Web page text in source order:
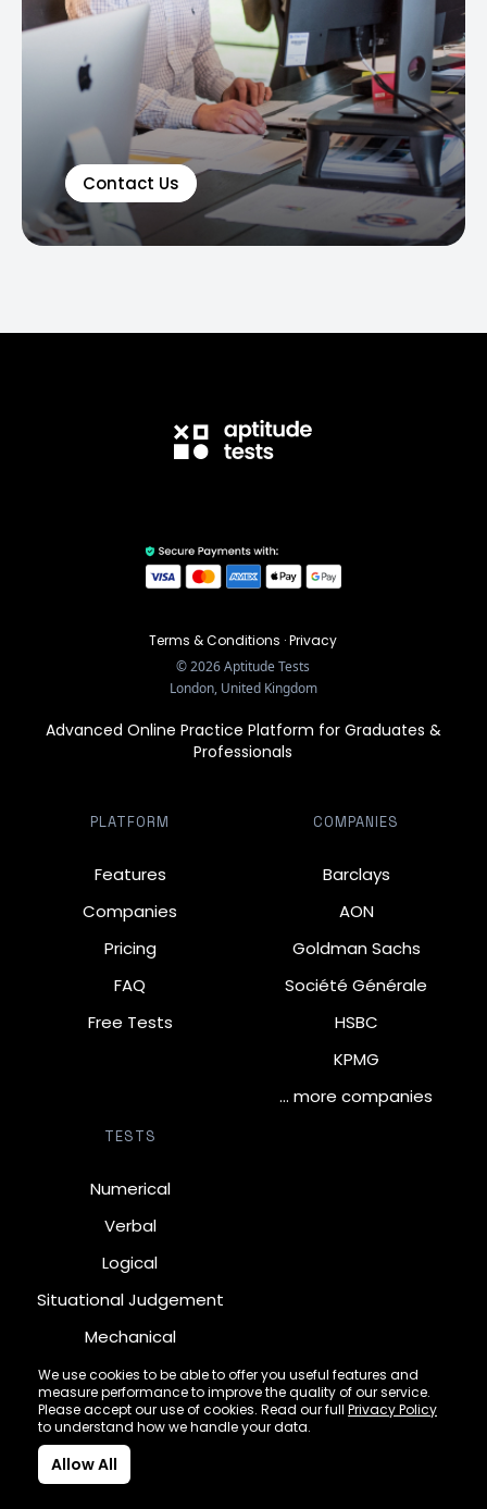
Contact Us
We use cookies to be able to offer you useful features and
measure performance to improve the quality of our service.
Please accept our use of cookies. Read our full Privacy Policy
to understand how we handle your data.
Allow All
Terms & Conditions ·Privacy
©2026Aptitude Tests
London, United Kingdom
Advanced Online Practice Platform for Graduates &
Professionals
PLATFORM
Features
Companies
Pricing
FAQ
Free Tests
COMPANIES
Barclays
AON
Goldman Sachs
Société Générale
HSBC
KPMG
… more companies
TESTS
Numerical
Verbal
Logical
Situational Judgement
Mechanical
Diagrammatic
Inductive